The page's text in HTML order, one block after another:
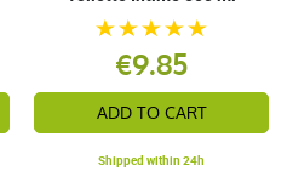
€9.85
ADD TO CART
Shipped within 24h